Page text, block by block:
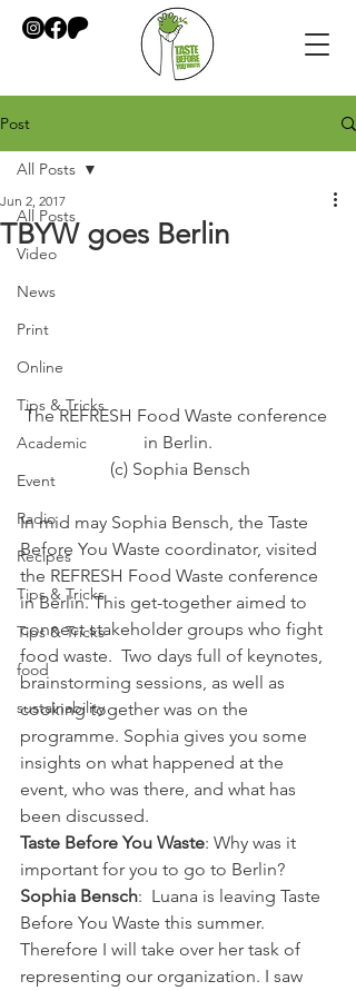
Post
All Posts
Video
News
Print
Online
Tips & Tricks
Academic
Event
Radio
Recipes
Tips & Tricks
Tips & Tricks
food
sustainability
All Posts
TBYW goes Berlin
Jun 2, 2017
The REFRESH Food Waste conference
in Berlin.
(c) Sophia Bensch
In mid may Sophia Bensch, the Taste
Before You Waste coordinator, visited
the REFRESH Food Waste conference
in Berlin. This get-together aimed to
connect stakeholder groups who fight
food waste.  Two days full of keynotes,
brainstorming sessions, as well as
cooking together was on the
programme. Sophia gives you some
insights on what happened at the
event, who was there, and what has
been discussed.
Taste Before You Waste: Why was it
important for you to go to Berlin?
Sophia Bensch:  Luana is leaving Taste
Before You Waste this summer.
Therefore I will take over her task of
representing our organization. I saw